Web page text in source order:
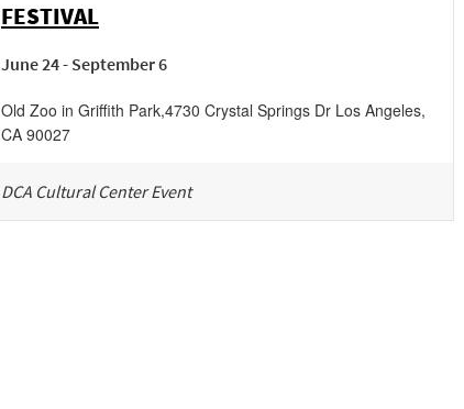
FESTIVAL
June 24 - September 6
Old Zoo in Griffith Park,4730 Crystal Springs Dr Los Angeles,
CA 90027
DCA Cultural Center Event